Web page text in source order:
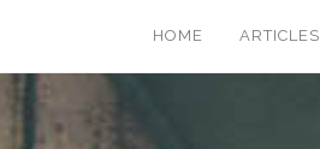
HOME ARTICLES